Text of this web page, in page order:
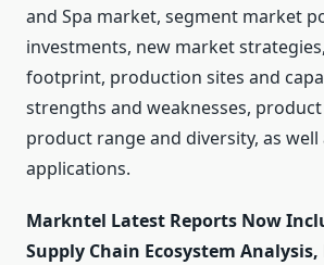
and Spa market, segment market
investments, new market
footprint, production sites and
strengths and weaknesses,
product range and diversity, as
applications.
Markntel Latest Reports Now
Supply Chain Ecosystem